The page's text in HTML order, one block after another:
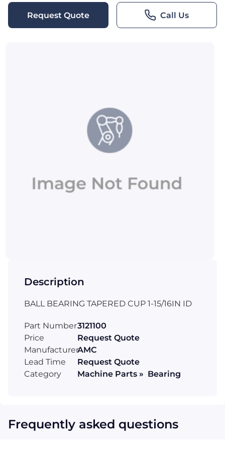
Request Quote Call Us
Description
BALL BEARING TAPERED CUP 1-15/16IN ID
Part Number3121100
Price
Request Quote
ManufacturerAMC
Lead Time
Request Quote
Category
Machine Parts » Bearing
Frequently asked questions